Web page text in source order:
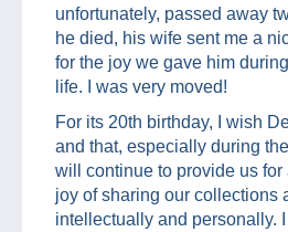
unfortunately, passed away
he died, his wife sent me a
for the joy we gave him
life. I was very moved!
For its 20th birthday, I wish
and that, especially during
will continue to provide us
joy of sharing our collections
intellectually and personally.